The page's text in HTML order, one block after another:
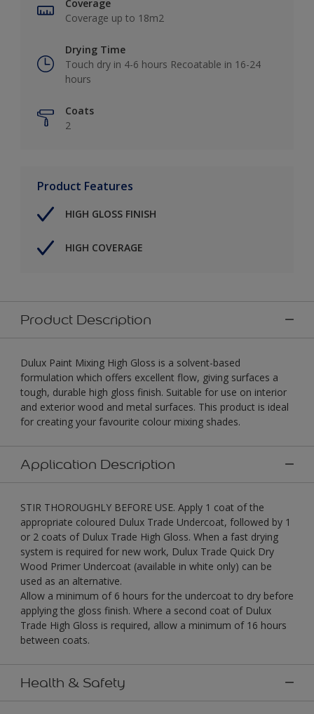
Coverage
Coverage up to 18m2
Drying Time
Touch dry in 4-6 hours Recoatable in 16-24
hours
Coats
2
Product Features
HIGH GLOSS FINISH
HIGH COVERAGE
Product Description
Dulux Paint Mixing High Gloss is a solvent-based
formulation which offers excellent flow, giving surfaces a
tough, durable high gloss finish. Suitable for use on interior
and exterior wood and metal surfaces. This product is ideal
for creating your favourite colour mixing shades.
Application Description
STIR THOROUGHLY BEFORE USE. Apply 1 coat of the
appropriate coloured Dulux Trade Undercoat, followed by 1
or 2 coats of Dulux Trade High Gloss. When a fast drying
system is required for new work, Dulux Trade Quick Dry
Wood Primer Undercoat (available in white only) can be
used as an alternative.
Allow a minimum of 6 hours for the undercoat to dry before
applying the gloss finish. Where a second coat of Dulux
Trade High Gloss is required, allow a minimum of 16 hours
between coats.
Health & Safety